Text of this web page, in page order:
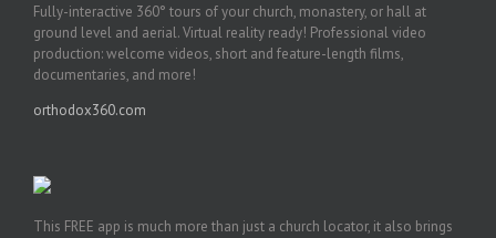
Fully-interactive 360° tours of your church, monastery, or hall at
ground level and aerial. Virtual reality ready! Professional video
production: welcome videos, short and feature-length films,
documentaries, and more!
orthodox360.com
This FREE app is much more than just a church locator, it also brings